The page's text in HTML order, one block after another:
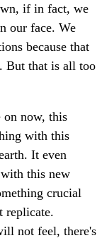
if in fact, we
our face. We
because that
But that is all too
on now, this
with this
It even
this new
crucial
replicate.
not feel, there's